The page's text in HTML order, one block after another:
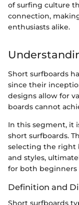
of surfing culture
connection,
enthusiasts alike.
Short surfboards
since their
designs allow for
boards cannot
In this segment, it
short surfboards.
selecting the right
and styles,
for both beginners
Definition and
Short surfboards